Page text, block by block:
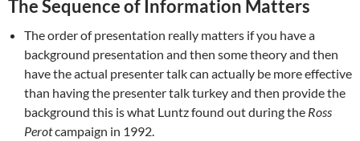
The Sequence of Information Matters
The order of presentation really matters if you have a
background presentation and then some theory and then
have the actual presenter talk can actually be more effective
than having the presenter talk turkey and then provide the
background this is what Luntz found out during the Ross
Perotcampaign in 1992.